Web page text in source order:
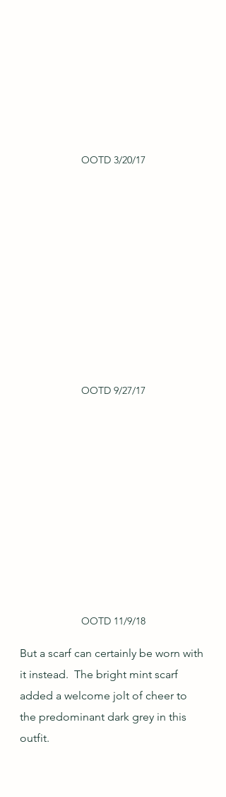
OOTD 3/20/17
OOTD 9/27/17
OOTD 11/9/18
But a scarf can certainly be worn with
it instead.  The bright mint scarf
added a welcome jolt of cheer to
the predominant dark grey in this
outfit.